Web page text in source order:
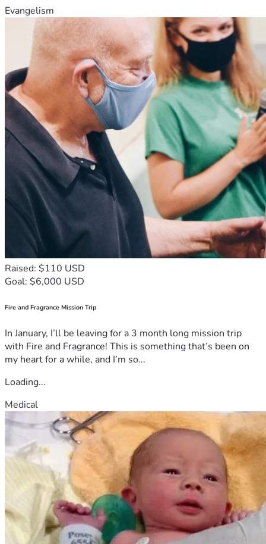
Evangelism
Raised: $110 USD
Goal: $6,000 USD
Fire and Fragrance Mission Trip
In January, I’ll be leaving for a 3 month long mission trip
with Fire and Fragrance! This is something that’s been on
my heart for a while, and I’m so...
Loading...
Medical